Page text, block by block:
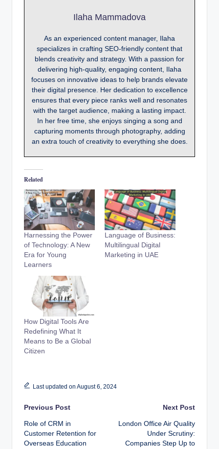
Ilaha Mammadova
As an experienced content manager, Ilaha
specializes in crafting SEO-friendly content that
blends creativity and strategy. With a passion for
delivering high-quality, engaging content, Ilaha
focuses on innovative ideas to help brands elevate
their digital presence. Her dedication to excellence
ensures that every piece ranks well and resonates
with the target audience, making a lasting impact.
In her free time, she enjoys singing a song and
capturing moments through photography, adding
an extra touch of creativity to everything she does.
Related
Harnessing the Power
of Technology: A New
Era for Young
Learners
Language of Business:
Multilingual Digital
Marketing in UAE
How Digital Tools Are
Redefining What It
Means to Be a Global
Citizen
Last updated on August 6, 2024
Post
navigation
Previous Post
Role of CRM in
Customer Retention for
Overseas Education
Next Post
London Office Air Quality
Under Scrutiny:
Companies Step Up to